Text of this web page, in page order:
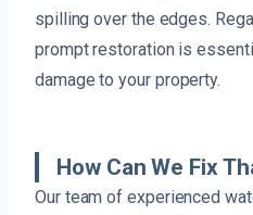
spilling over the edges.
prompt restoration is
damage to your property.
How Can We Fix
Our team of experienced